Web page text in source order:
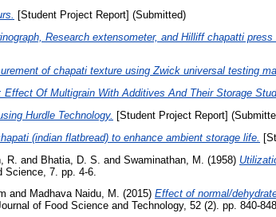
[Student Project Report] (Submitted)
Research extensometer, and Hilliff chapatti
of chapati texture using Zwick universal testing
Of Multigrain With Additives And Their Storage
Hurdle Technology. [Student Project Report]
(indian flatbread) to enhance ambient storage life.
R. and Bhatia, D. S. and Swaminathan, M. (1958)
Science, 7. pp. 4-6.
and Madhava Naidu, M. (2015) Effect of normal/
of Food Science and Technology, 52 (2). pp. 840-